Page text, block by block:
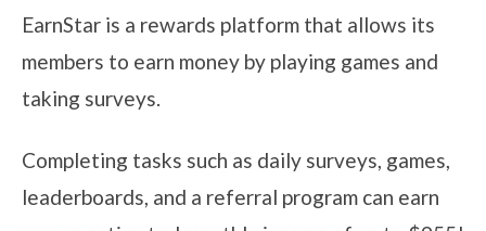
EarnStar is a rewards platform that allows its
members to earn money by playing games and
taking surveys.
Completing tasks such as daily surveys, games,
leaderboards, and a referral program can earn